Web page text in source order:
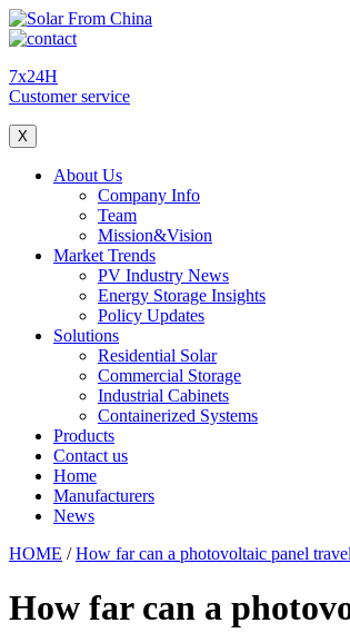
7x24H
Customer service
X
About Us
Company Info
Team
Mission&Vision
Market Trends
PV Industry News
Energy Storage Insights
Policy Updates
Solutions
Residential Solar
Commercial Storage
Industrial Cabinets
Containerized Systems
Products
Contact us
Home
Manufacturers
News
HOME /How far can a photovoltaic panel travel
How far can a